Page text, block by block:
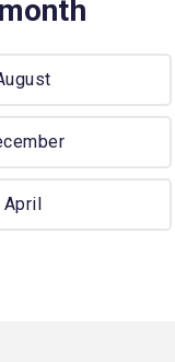
April